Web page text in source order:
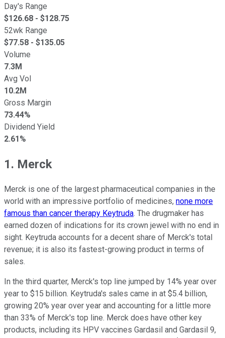
Day's Range
$126.68 - $128.75
52wk Range
$77.58 - $135.05
Volume
7.3M
Avg Vol
10.2M
Gross Margin
73.44%
Dividend Yield
2.61%
1. Merck
Merck is one of the largest pharmaceutical companies in the
world with an impressive portfolio of medicines, none more
famous than cancer therapy Keytruda. The drugmaker has
earned dozen of indications for its crown jewel with no end in
sight. Keytruda accounts for a decent share of Merck's total
revenue; it is also its fastest-growing product in terms of
sales.
In the third quarter, Merck's top line jumped by 14% year over
year to $15 billion. Keytruda's sales came in at $5.4 billion,
growing 20% year over year and accounting for a little more
than 33% of Merck's top line. Merck does have other key
products, including its HPV vaccines Gardasil and Gardasil 9,